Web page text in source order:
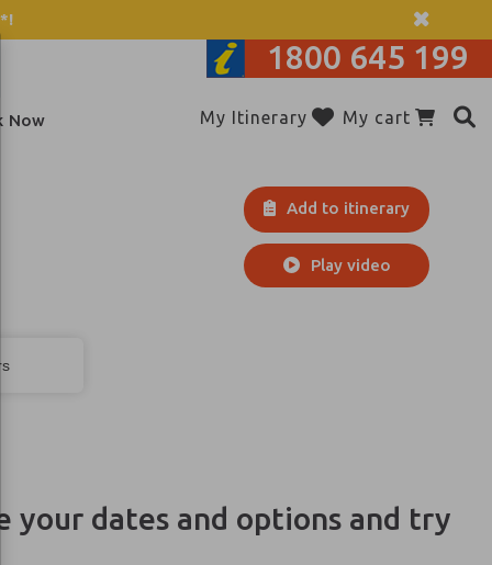
Now
1800 645 199
My cart
My Itinerary
Add to itinerary
Play video
your dates and options and try